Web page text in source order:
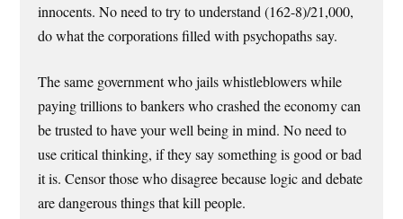
innocents. No need to try to understand (162-8)/21,000,
do what the corporations filled with psychopaths say.
The same government who jails whistleblowers while
paying trillions to bankers who crashed the economy can
be trusted to have your well being in mind. No need to
use critical thinking, if they say something is good or bad
it is. Censor those who disagree because logic and debate
are dangerous things that kill people.